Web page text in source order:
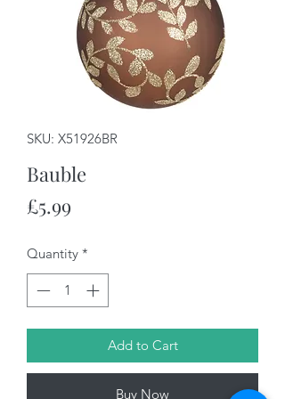
SKU: X51926BR
Bauble
£5.99Price
Quantity *
Add to Cart
Buy Now